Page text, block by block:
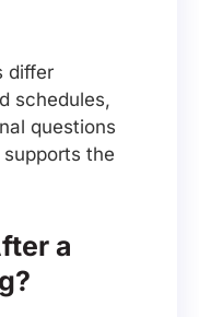
differ
schedules,
questions
the
a